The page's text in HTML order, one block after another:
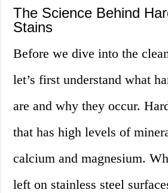
The Science Behind
Stains
Before we dive into the
let’s first understand what
are and why they occur.
that has high levels of
calcium and magnesium.
left on stainless steel